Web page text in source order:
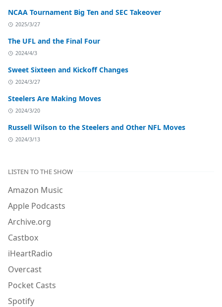
NCAA Tournament Big Ten and SEC Takeover
2025/3/27
The UFL and the Final Four
2024/4/3
Sweet Sixteen and Kickoff Changes
2024/3/27
Steelers Are Making Moves
2024/3/20
Russell Wilson to the Steelers and Other NFL Moves
2024/3/13
LISTEN TO THE SHOW
Amazon Music
Apple Podcasts
Archive.org
Castbox
iHeartRadio
Overcast
Pocket Casts
Spotify